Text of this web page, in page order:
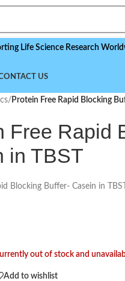
Science Research Worldwide,
US
/ Protein Free Rapid Blocking
Free Rapid
in TBST
Blocking Buffer- Casein in TBST
out of stock and
Add to wishlist